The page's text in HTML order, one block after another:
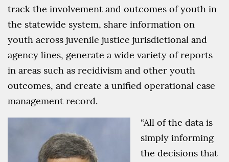
track the involvement and outcomes of youth in
the statewide system, share information on
youth across juvenile justice jurisdictional and
agency lines, generate a wide variety of reports
in areas such as recidivism and other youth
outcomes, and create a unified operational case
management record.
“All of the data is
simply informing
the decisions that